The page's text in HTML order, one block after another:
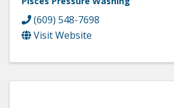
(609) 548-7698
Visit Website